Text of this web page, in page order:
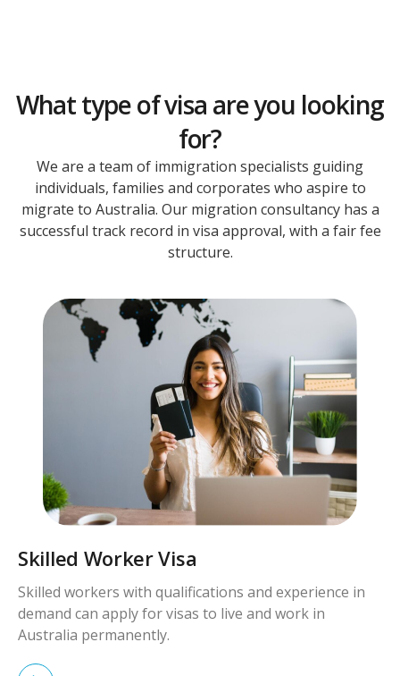
What type of visa are you looking
for?
We are a team of immigration specialists guiding
individuals, families and corporates who aspire to
migrate to Australia. Our migration consultancy has a
successful track record in visa approval, with a fair fee
structure.
Skilled Worker Visa
Skilled workers with qualifications and experience in
demand can apply for visas to live and work in
Australia permanently.